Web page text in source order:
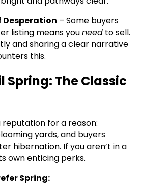
Desperation – Some buyers
listing means youneed to sell.
and sharing a clear narrative
this.
Spring: The Classic
reputation for a reason:
yards, and buyers
hibernation. If you aren’t in a
own enticing perks.
Spring: